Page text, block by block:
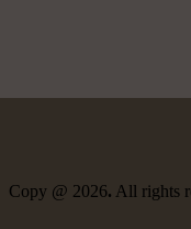
Copy @ 2026. All rights